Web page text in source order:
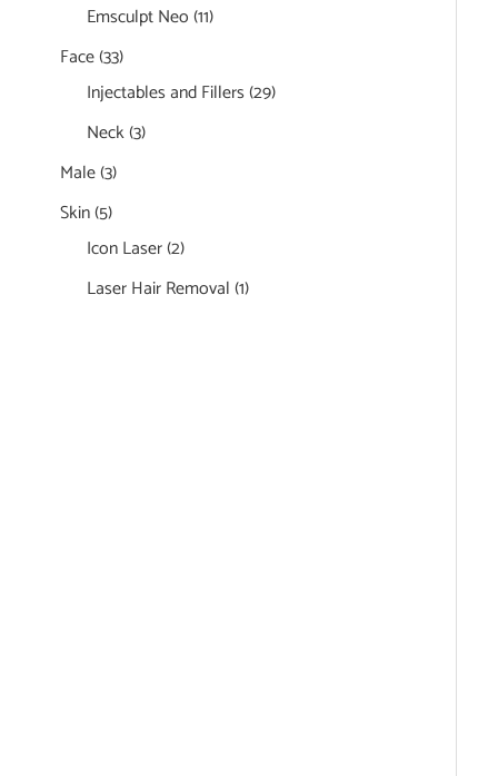
Emsculpt Neo(11)
Face(33)
Injectables and Fillers(29)
Neck(3)
Male(3)
Skin(5)
Icon Laser(2)
Laser Hair Removal(1)